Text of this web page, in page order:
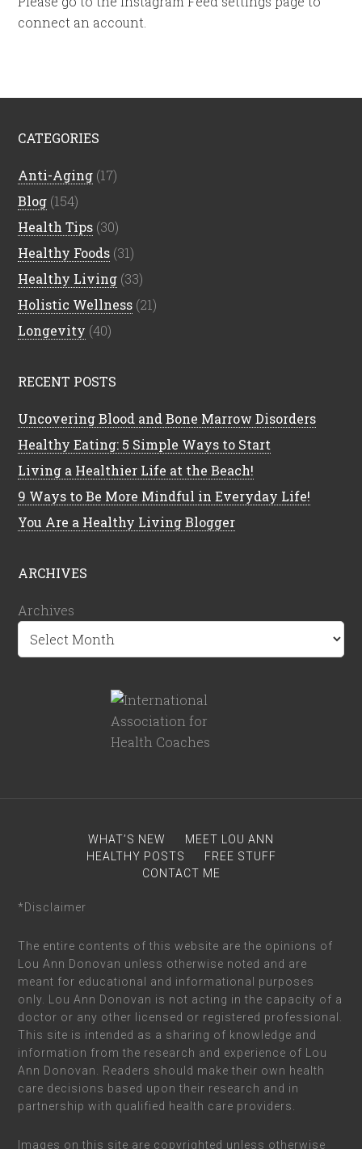
connect an account.
CATEGORIES
Anti-Aging (17)
Blog (154)
Health Tips (30)
Healthy Foods (31)
Healthy Living (33)
Holistic Wellness (21)
Longevity (40)
RECENT POSTS
Uncovering Blood and Bone Marrow Disorders
Healthy Eating: 5 Simple Ways to Start
Living a Healthier Life at the Beach!
9 Ways to Be More Mindful in Everyday Life!
You Are a Healthy Living Blogger
ARCHIVES
Archives
WHAT’S NEW
MEET LOU ANN
HEALTHY POSTS
FREE STUFF
CONTACT ME
*Disclaimer
The entire contents of this website are the opinions of
Lou Ann Donovan unless otherwise noted and are
meant for educational and informational purposes
only. Lou Ann Donovan is not acting in the capacity of a
doctor or any other licensed or registered professional.
This site is intended as a sharing of knowledge and
information from the research and experience of Lou
Ann Donovan. Readers should make their own health
care decisions based upon their research and in
partnership with qualified health care providers.
Images on this site are copyrighted unless otherwise